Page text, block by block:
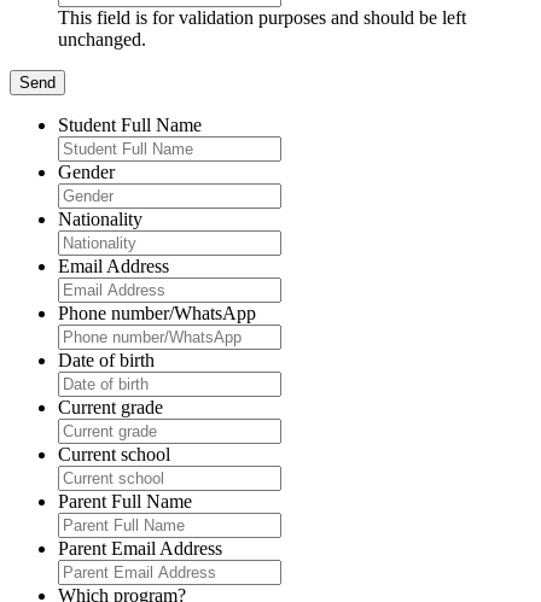
This field is for validation purposes and should be left
unchanged.
Student Full Name
Gender
Nationality
Email Address
Phone number/WhatsApp
Date of birth
Current grade
Current school
Parent Full Name
Parent Email Address
Which program?